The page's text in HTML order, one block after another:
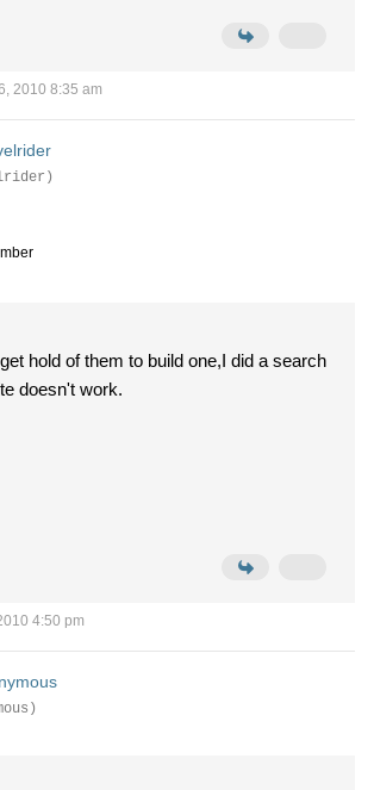
2010 8:35 am
hold of them to build one,I did a search
doesn't work.
4:50 pm